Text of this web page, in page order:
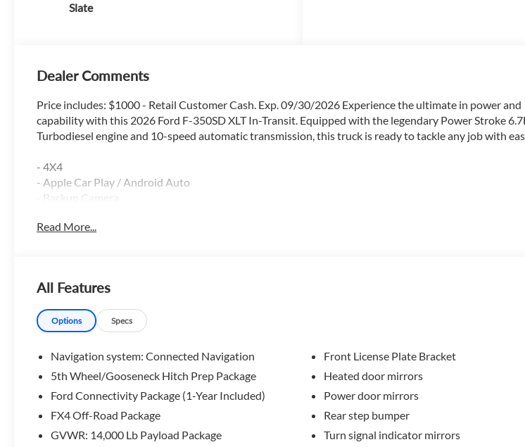
Slate
Dealer Comments
Price includes: $1000 - Retail Customer Cash. Exp. 09/30/2026 Experience the ultimate in power and
capability with this 2026 Ford F-350SD XLT In-Transit. Equipped with the legendary Power Stroke
Turbodiesel engine and 10-speed automatic transmission, this truck is ready to tackle any job with
- 4X4
- Apple Car Play / Android Auto
- Backup Camera
- Bluetooth®
- Power Driver Seat
- Reverse Sensing System
- Running Boards
- Tow Package
Boasting a robust 6.7L V8 Diesel Turbocharged engine, this F-350SD offers exceptional towing and
capacity, along with impressive fuel efficiency. The FX4 Off-Road Package further enhances its off-road
prowess, with features like hill descent control, skid plates, and specially tuned shock absorbers.
Read More...
All Features
Options Specs
Navigation system: Connected Navigation
5th Wheel/Gooseneck Hitch Prep Package
Ford Connectivity Package (1-Year Included)
FX4 Off-Road Package
GVWR: 14,000 Lb Payload Package
Front License Plate Bracket
Heated door mirrors
Power door mirrors
Rear step bumper
Turn signal indicator mirrors